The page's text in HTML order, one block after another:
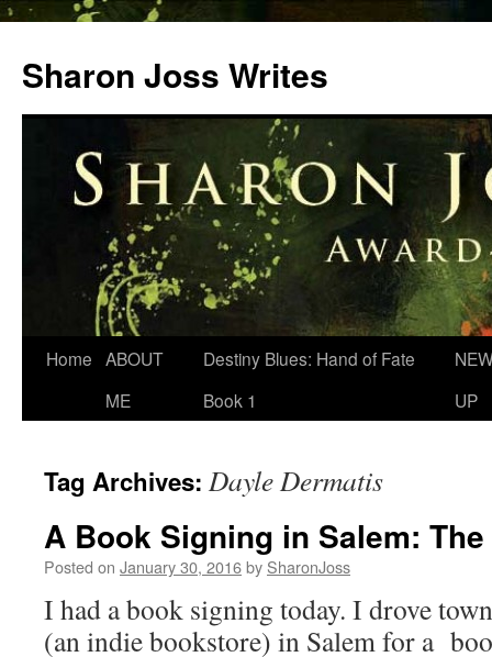
content
Sharon Joss Writes
Home ABOUT
ME
Destiny Blues: Hand of Fate
Book 1
UP
Tag Archives: Dayle Dermatis
A Book Signing in Salem:
Posted on January 30, 2016by SharonJoss
I had a book signing today. I drove
(an indie bookstore) in Salem for a